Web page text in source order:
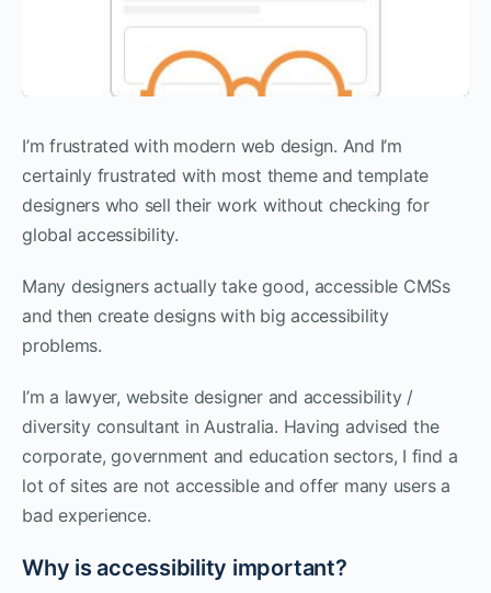
I’m frustrated with modern web design. And I’m
certainly frustrated with most theme and template
designers who sell their work without checking for
global accessibility.
Many designers actually take good, accessible CMSs
and then create designs with big accessibility
problems.
I’m a lawyer, website designer and accessibility /
diversity consultant in Australia. Having advised the
corporate, government and education sectors, I find a
lot of sites are not accessible and offer many users a
bad experience.
Why is accessibility important?